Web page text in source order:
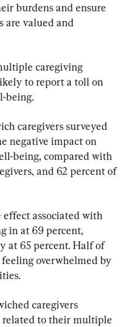
burdens and ensure
are valued and
caregiving
to report a toll on
being.
caregivers surveyed
negative impact on
being, compared with
and 62 percent of
associated with
in at 69 percent,
at 65 percent. Half of
overwhelmed by
caregivers
to their multiple